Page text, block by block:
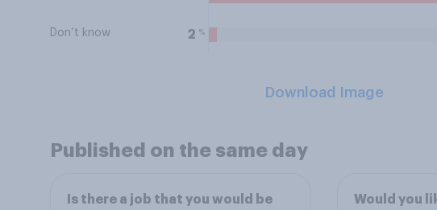
Don’t know 2 %
Download Image
Published on the same day
Is there a job that you would be
Would you